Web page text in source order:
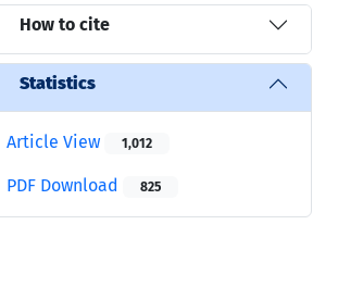
How to cite
Statistics
Article View 1,012
PDF Download 825